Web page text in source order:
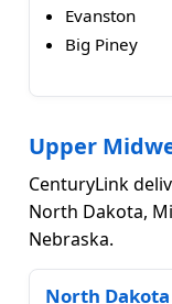
Evanston
Big Piney
Upper
CenturyLink
North Dakota,
Nebraska.
North Dakota